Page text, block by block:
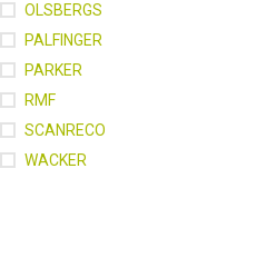
OLSBERGS
PALFINGER
PARKER
RMF
SCANRECO
WACKER